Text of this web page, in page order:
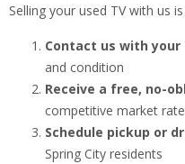
Selling your used TV with us
Contact us with your
and condition
Receive a free, no-
competitive market
Schedule pickup or
Spring City residents